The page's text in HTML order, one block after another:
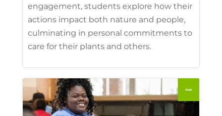
engagement, students explore how their
actions impact both nature and people,
culminating in personal commitments to
care for their plants and others.